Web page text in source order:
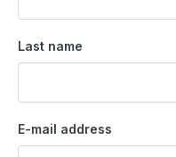
e
Last name
E-mail address